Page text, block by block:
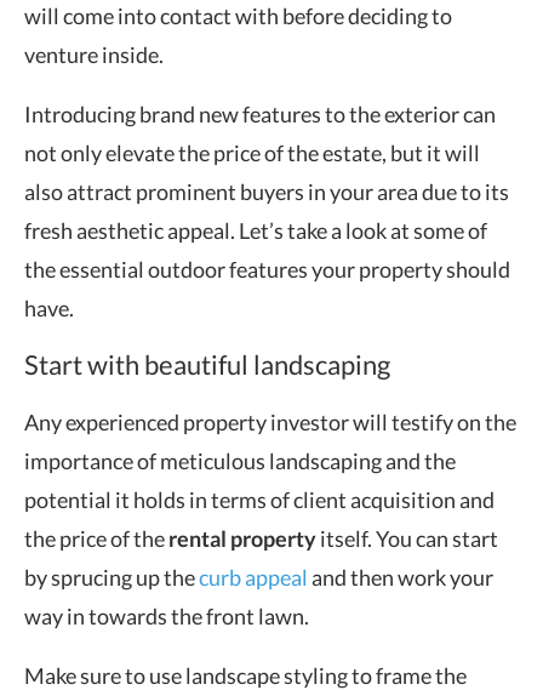
will come into contact with before deciding to
venture inside.
Introducing brand new features to the exterior can
not only elevate the price of the estate, but it will
also attract prominent buyers in your area due to its
fresh aesthetic appeal. Let’s take a look at some of
the essential outdoor features your property should
have.
Start with beautiful landscaping
Any experienced property investor will testify on the
importance of meticulous landscaping and the
potential it holds in terms of client acquisition and
the price of therental propertyitself. You can start
by sprucing up thecurb appeal and then work your
way in towards the front lawn.
Make sure to use landscape styling to frame the